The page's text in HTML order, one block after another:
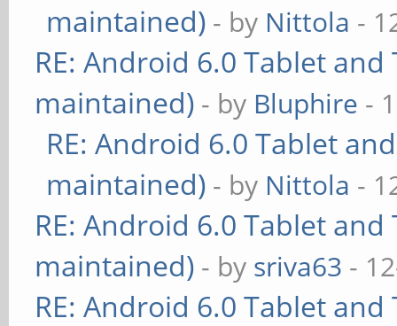
maintained) - by Nittola -
RE: Android 6.0 Tablet
maintained) - by Bluphire -
RE: Android 6.0 Tablet
maintained) - by Nittola -
RE: Android 6.0 Tablet
maintained) - by sriva63 -
RE: Android 6.0 Tablet